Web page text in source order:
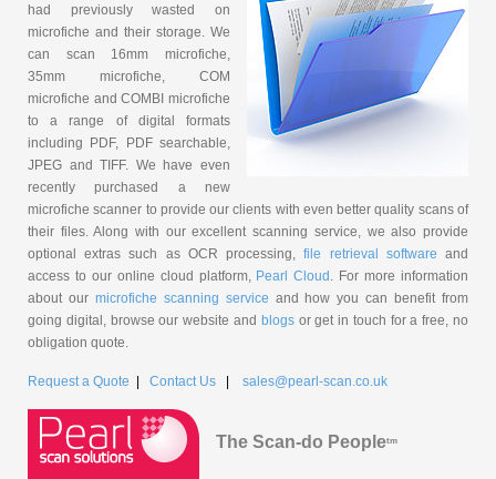
had previously wasted on
microfiche and their storage. We
can scan 16mm microfiche,
35mm microfiche, COM
microfiche and COMBI microfiche
to a range of digital formats
including PDF, PDF searchable,
JPEG and TIFF. We have even
recently purchased a new
microfiche scanner to provide our clients with even better quality scans of
their files. Along with our excellent scanning service, we also provide
optional extras such as OCR processing,file retrieval softwareand
access to our online cloud platform, Pearl Cloud. For more information
about our microfiche scanning service and how you can benefit from
going digital, browse our website and blogsor get in touch for a free, no
obligation quote.
Request a Quote | Contact Us | sales@pearl-scan.co.uk
The Scan-do Peopletm